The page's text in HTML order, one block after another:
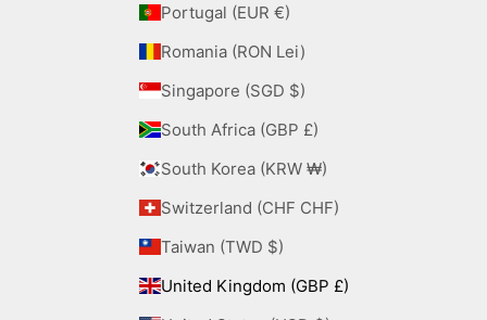
Portugal (EUR €)
Romania (RON Lei)
Singapore (SGD $)
South Africa (GBP £)
South Korea (KRW ₩)
Switzerland (CHF CHF)
Taiwan (TWD $)
United Kingdom (GBP £)